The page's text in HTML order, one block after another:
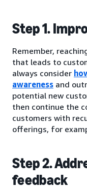
Step 1.
Remember,
that leads to
always consider
awareness and
potential new
then continue the
customers with
offerings, for
Step 2.
feedback